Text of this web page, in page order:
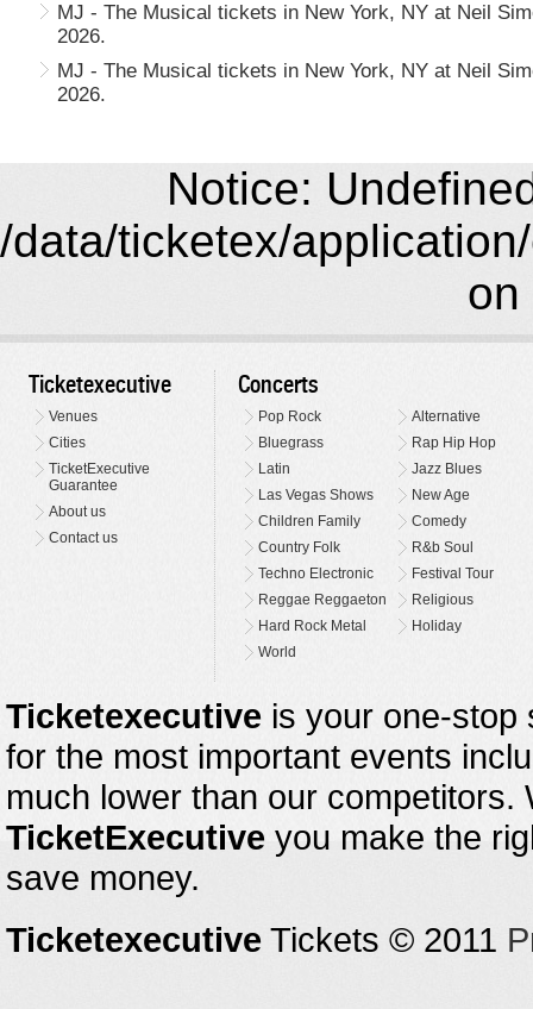
MJ - The Musical tickets in New York, NY at Neil
2026.
MJ - The Musical tickets in New York, NY at Neil
2026.
Notice:
/data/ticketex/
on
Ticketexecutive
Venues
Cities
TicketExecutive
Guarantee
About us
Contact us
Concerts
Pop Rock
Alternative
Bluegrass
Rap Hip Hop
Latin
Jazz Blues
Las Vegas Shows
New Age
Children Family
Comedy
Country Folk
R&b Soul
Techno Electronic
Festival Tour
Reggae Reggaeton
Religious
Hard Rock Metal
Holiday
World
Ticketexecutive is your one-stop
for the most important events
much lower than our
TicketExecutive you make the
save money.
Ticketexecutive Tickets © 2011